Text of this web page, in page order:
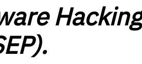
Hacking